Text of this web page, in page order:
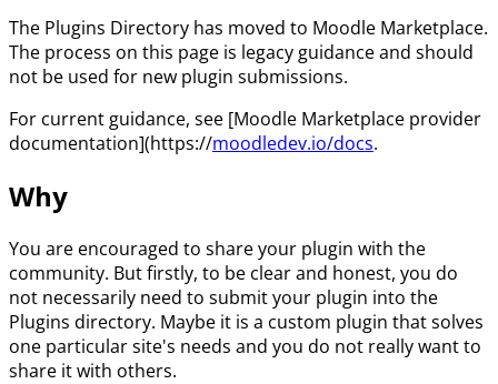
The Plugins Directory has moved to Moodle Marketplace.
The process on this page is legacy guidance and should
not be used for new plugin submissions.
For current guidance, see [Moodle Marketplace provider
documentation](https://moodledev.io/docs.
Why
You are encouraged to share your plugin with the
community. But firstly, to be clear and honest, you do
not necessarily need to submit your plugin into the
Plugins directory. Maybe it is a custom plugin that solves
one particular site's needs and you do not really want to
share it with others.